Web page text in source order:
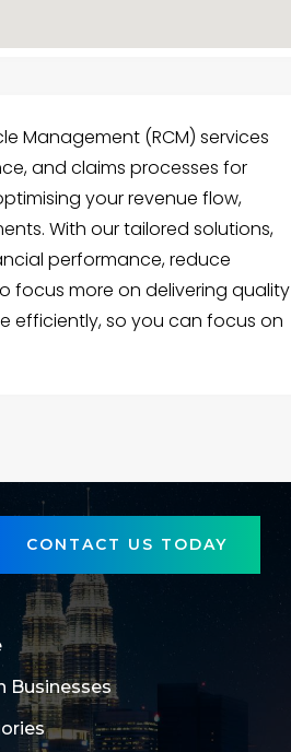
Management (RCM) services
and claims processes for
your revenue flow,
With our tailored solutions,
performance, reduce
focus more on delivering quality
efficiently, so you can focus on
CONTACT US TODAY
Businesses